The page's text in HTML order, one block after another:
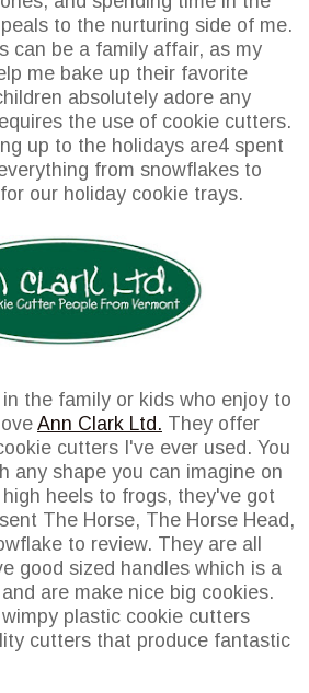
to the nurturing side of me.
can be a family affair, as my
me bake up their favorite
absolutely adore any
the use of cookie cutters.
up to the holidays are4 spent
from snowflakes to
our holiday cookie trays.
the family or kids who enjoy to
Ann Clark Ltd. They offer
cutters I've ever used. You
any shape you can imagine on
heels to frogs, they've got
The Horse, The Horse Head,
to review. They are all
good sized handles which is a
are make nice big cookies.
plastic cookie cutters
cutters that produce fantastic